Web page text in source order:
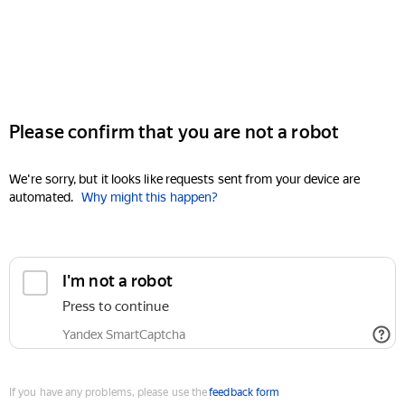
Please confirm that you are not a robot
We're sorry, but it looks like requests sent from your device are
automated. Why might this happen?
I'm not a robot
Press to continue
Yandex SmartCaptcha
If you have any problems, please use thefeedback form